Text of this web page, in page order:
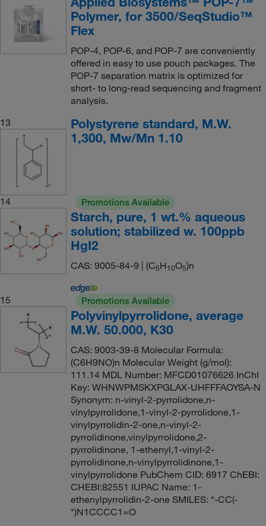
Polymer, for 3500/SeqStudio™
Flex
POP-4, POP-6, and POP-7 are conveniently
offered in easy to use pouch packages. The
POP-7 separation matrix is optimized for
short- to long-read sequencing and fragment
analysis.
13
Polystyrene standard, M.W.
1,300, Mw/Mn 1.10
14 Promotions Available
Starch, pure, 1 wt.% aqueous
solution; stabilized w. 100ppb
HgI2
CAS: 9005-84-9 | (C6H10O5)n
15 Promotions Available
Polyvinylpyrrolidone, average
M.W. 50.000, K30
CAS: 9003-39-8 Molecular Formula:
(C6H9NO)n Molecular Weight (g/mol):
111.14 MDL Number: MFCD01076626 InChI
Key: WHNWPMSKXPGLAX-UHFFFAOYSA-N
Synonym: n-vinyl-2-pyrrolidone,n-
vinylpyrrolidone,1-vinyl-2-pyrrolidone,1-
vinylpyrrolidin-2-one,n-vinyl-2-
pyrrolidinone,vinylpyrrolidone,2-
pyrrolidinone, 1-ethenyl,1-vinyl-2-
pyrrolidinone,n-vinylpyrrolidinone,1-
vinylpyrrolidone PubChem CID: 6917 ChEBI:
CHEBI:82551 IUPAC Name: 1-
ethenylpyrrolidin-2-one SMILES: *-CC(-
*)N1CCCC1=O